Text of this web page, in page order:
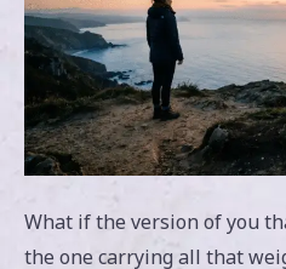
What if the version of you
the one carrying all that
Right
Things)